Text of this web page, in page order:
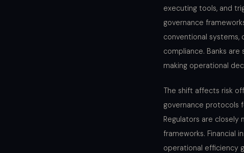
executing tools, and
governance
conventional systems,
compliance. Banks
making operational
The shift affects risk
governance protocols
Regulators are
frameworks. Financial
operational efficiency